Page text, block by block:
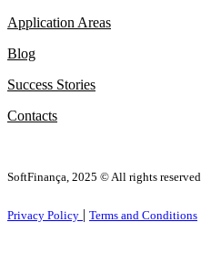
Application Areas
Blog
Success Stories
Contacts
SoftFinança, 2025 © All rights reserved
Privacy Policy | Terms and Conditions